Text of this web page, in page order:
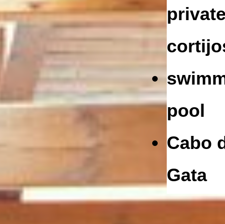
pool
Cabo
Gata